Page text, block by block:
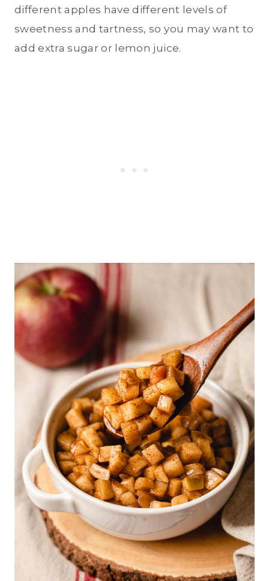
different apples have different levels of
sweetness and tartness, so you may want to
add extra sugar or lemon juice.